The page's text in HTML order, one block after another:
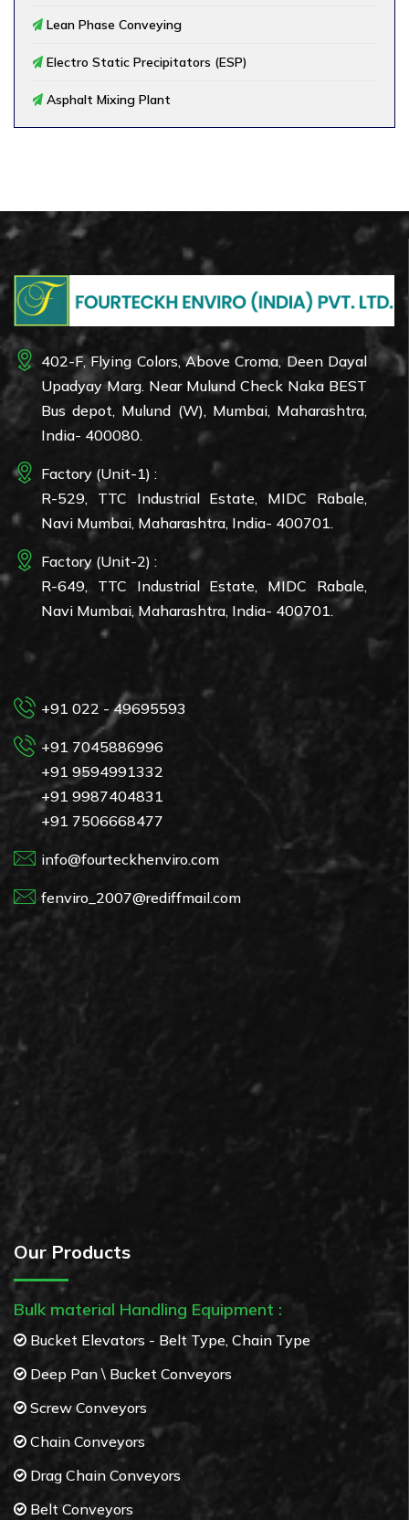
Lean Phase Conveying
Electro Static Precipitators (ESP)
Asphalt Mixing Plant
402-F, Flying Colors, Above Croma, Deen Dayal
Upadyay Marg. Near Mulund Check Naka BEST
Bus depot, Mulund (W), Mumbai, Maharashtra,
India- 400080.
Factory (Unit-1) :
R-529, TTC Industrial Estate, MIDC Rabale,
Navi Mumbai, Maharashtra, India- 400701.
Factory (Unit-2) :
R-649, TTC Industrial Estate, MIDC Rabale,
Navi Mumbai, Maharashtra, India- 400701.
+91 022 - 49695593
+91 7045886996
+91 9594991332
+91 9987404831
+91 7506668477
info@fourteckhenviro.com
fenviro_2007@rediffmail.com
Our Products
Bulk material Handling Equipment :
Bucket Elevators - Belt Type, Chain Type
Deep Pan \ Bucket Conveyors
Screw Conveyors
Chain Conveyors
Drag Chain Conveyors
Belt Conveyors